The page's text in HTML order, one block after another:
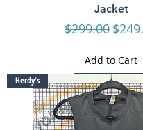
Jacket
Regular Price
$299.00 Sale
Add to Cart
Herdy's